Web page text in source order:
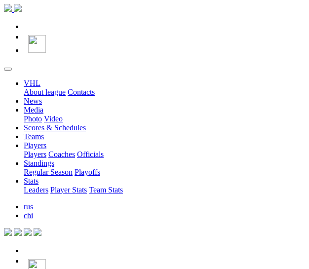
VHL
About league Contacts
News
Media
Photo Video
Scores & Schedules
Teams
Players
Players Coaches Officials
Standings
Regular Season Playoffs
Stats
Leaders Player Stats Team Stats
rus
chi